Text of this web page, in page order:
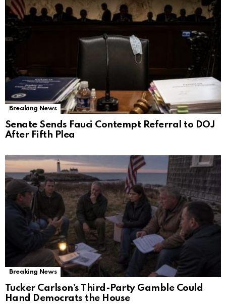
Breaking News
Senate Sends Fauci Contempt Referral to DOJ
After Fifth Plea
Breaking News
Tucker Carlson’s Third-Party Gamble Could
Hand Democrats the House